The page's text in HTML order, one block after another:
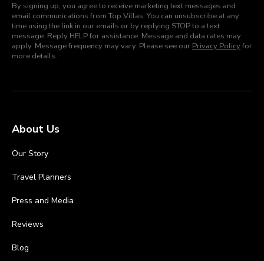
By signing up, you agree to receive marketing text messages and
email communications from Top Villas. You can unsubscribe at any
time using the link in our emails or by replying STOP to a text
message. Reply HELP for assistance. Message and data rates may
apply. Message frequency may vary. Please see our Privacy Policyfor
more details.
About Us
Our Story
Travel Planners
Press and Media
Reviews
Blog